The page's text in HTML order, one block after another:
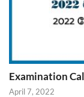
Examination
April 7, 2022